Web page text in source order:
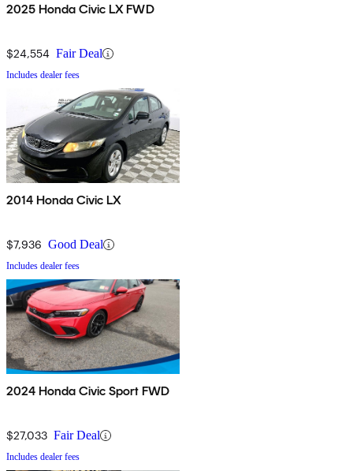
2025 Honda Civic LX FWD
$24,554 Fair Deal
Includes dealer fees
2014 Honda Civic LX
$7,936 Good Deal
Includes dealer fees
2024 Honda Civic Sport FWD
$27,033 Fair Deal
Includes dealer fees